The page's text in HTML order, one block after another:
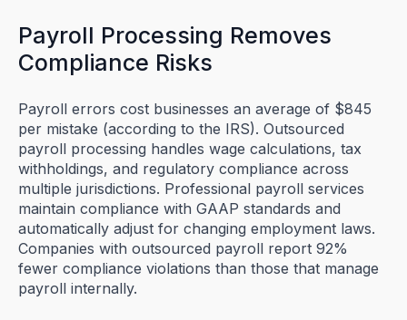
Payroll Processing Removes
Compliance Risks
Payroll errors cost businesses an average of $845
per mistake (according to the IRS). Outsourced
payroll processing handles wage calculations, tax
withholdings, and regulatory compliance across
multiple jurisdictions. Professional payroll services
maintain compliance with GAAP standards and
automatically adjust for changing employment laws.
Companies with outsourced payroll report 92%
fewer compliance violations than those that manage
payroll internally.